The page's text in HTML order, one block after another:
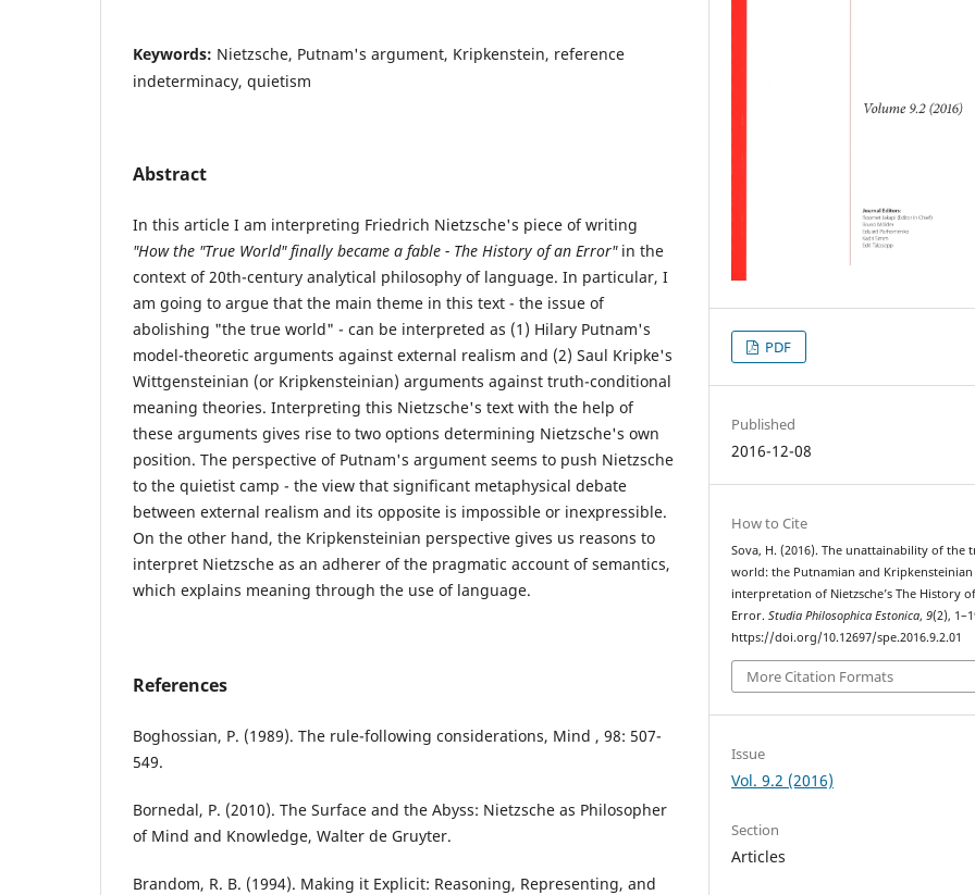
Keywords: Nietzsche, Putnam's argument, Kripkenstein, reference
indeterminacy, quietism
Abstract
In this article I am interpreting Friedrich Nietzsche's piece of writing
"How the "True World" finally became a fable - The History of an Error"in the
context of 20th-century analytical philosophy of language. In particular, I
am going to argue that the main theme in this text - the issue of
abolishing "the true world" - can be interpreted as (1) Hilary Putnam's
model-theoretic arguments against external realism and (2) Saul Kripke's
Wittgensteinian (or Kripkensteinian) arguments against truth-conditional
meaning theories. Interpreting this Nietzsche's text with the help of
these arguments gives rise to two options determining Nietzsche's own
position. The perspective of Putnam's argument seems to push Nietzsche
to the quietist camp - the view that significant metaphysical debate
between external realism and its opposite is impossible or inexpressible.
On the other hand, the Kripkensteinian perspective gives us reasons to
interpret Nietzsche as an adherer of the pragmatic account of semantics,
which explains meaning through the use of language.
References
Boghossian, P. (1989). The rule-following considerations, Mind , 98: 507-
549.
Bornedal, P. (2010). The Surface and the Abyss: Nietzsche as Philosopher
of Mind and Knowledge, Walter de Gruyter.
Brandom, R. B. (1994). Making it Explicit: Reasoning, Representing, and
PDF
Published
2016-12-08
How to Cite
Sova, H. (2016). The unattainability of the
world: the Putnamian and Kripkensteinian
interpretation of Nietzsche’s The History
Error.Studia Philosophica Estonica,9(2),
https://doi.org/10.12697/spe.2016.9.2.01
More Citation Formats
Issue
Vol. 9.2 (2016)
Section
Articles